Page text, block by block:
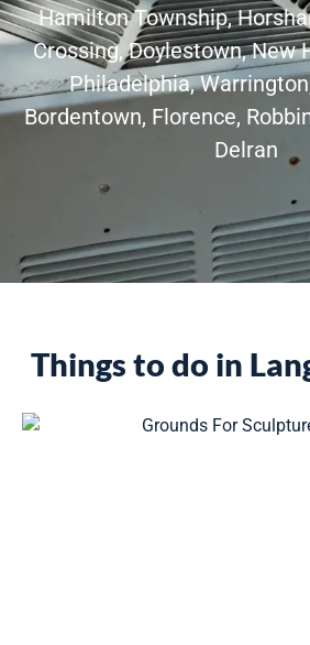
Hamilton Township,
Crossing, Doylestown, New
Philadelphia,
Bordentown, Florence,
Delran
Things to do in